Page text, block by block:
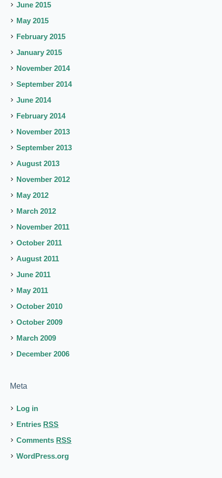
June 2015
May 2015
February 2015
January 2015
November 2014
September 2014
June 2014
February 2014
November 2013
September 2013
August 2013
November 2012
May 2012
March 2012
November 2011
October 2011
August 2011
June 2011
May 2011
October 2010
October 2009
March 2009
December 2006
Meta
Log in
Entries RSS
Comments RSS
WordPress.org